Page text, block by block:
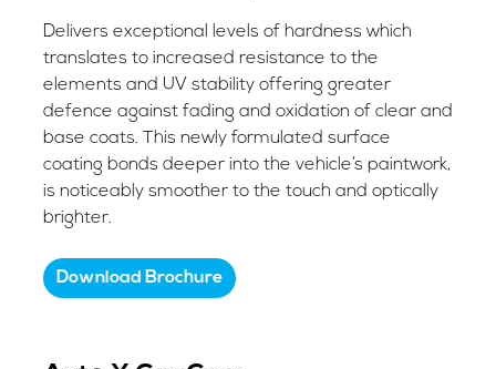
Delivers exceptional levels of hardness which
translates to increased resistance to the
elements and UV stability offering greater
defence against fading and oxidation of clear and
base coats. This newly formulated surface
coating bonds deeper into the vehicle’s paintwork,
is noticeably smoother to the touch and optically
brighter.
Download Brochure